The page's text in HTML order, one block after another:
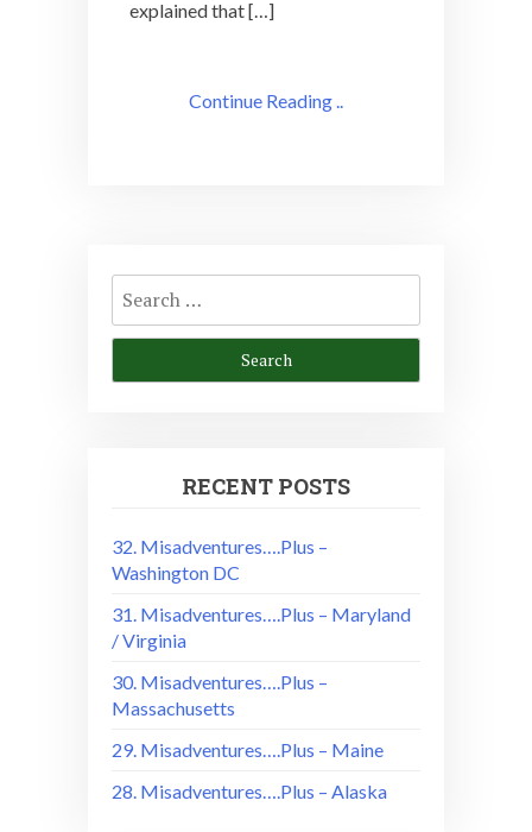
explained that […]
Continue Reading ..
Search
for:
RECENT POSTS
32. Misadventures….Plus –
Washington DC
31. Misadventures….Plus – Maryland
/ Virginia
30. Misadventures….Plus –
Massachusetts
29. Misadventures….Plus – Maine
28. Misadventures….Plus – Alaska